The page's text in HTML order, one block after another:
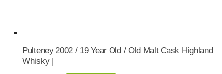
Pulteney 2002 / 19 Year Old / Old Malt Cask Highland
Whisky |